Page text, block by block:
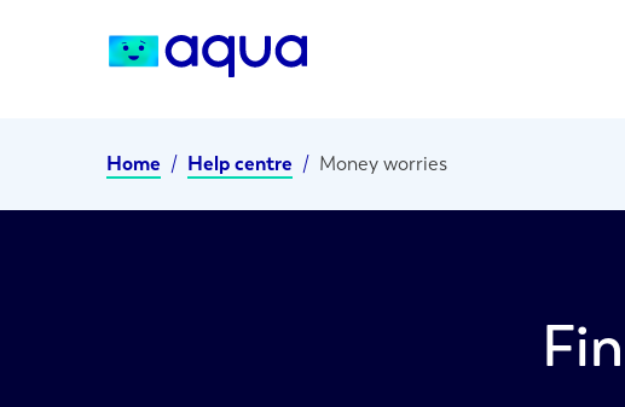
Home / Help centre / Money worries